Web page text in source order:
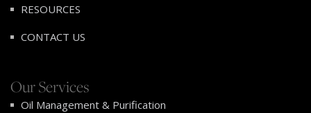
RESOURCES
CONTACT US
Our Services
Oil Management & Purification